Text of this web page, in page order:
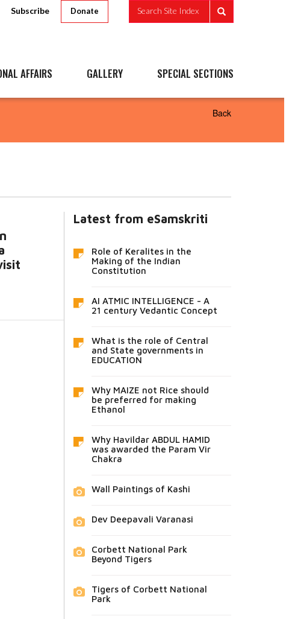
Subscribe Donate Search Site Index
AFFAIRS GALLERY SPECIAL SECTIONS
Back
Latest from eSamskriti
Role of Keralites in the
Making of the Indian
Constitution
AI ATMIC INTELLIGENCE - A
21 century Vedantic Concept
What is the role of Central
and State governments in
EDUCATION
Why MAIZE not Rice should
be preferred for making
Ethanol
Why Havildar ABDUL HAMID
was awarded the Param Vir
Chakra
Wall Paintings of Kashi
Dev Deepavali Varanasi
Corbett National Park
Beyond Tigers
Tigers of Corbett National
Park